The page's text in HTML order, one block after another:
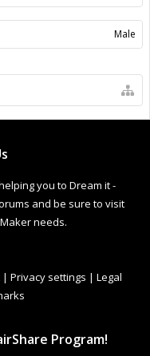
Male
you to Dream it -
and be sure to visit
needs.
| Privacy settings | Legal
Program!